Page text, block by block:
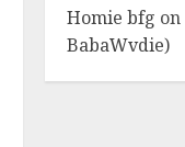
Homie bfg on
BabaWvdie)